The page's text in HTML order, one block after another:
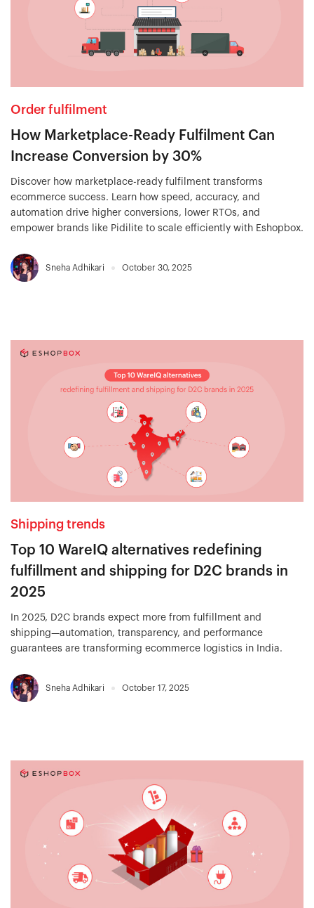
Order fulfilment
How Marketplace-Ready Fulfilment Can
Increase Conversion by 30%
Discover how marketplace-ready fulfilment transforms
ecommerce success. Learn how speed, accuracy, and
automation drive higher conversions, lower RTOs, and
empower brands like Pidilite to scale efficiently with Eshopbox.
Sneha Adhikari October 30, 2025
Shipping trends
Top 10 WareIQ alternatives redefining
fulfillment and shipping for D2C brands in
2025
In 2025, D2C brands expect more from fulfillment and
shipping—automation, transparency, and performance
guarantees are transforming ecommerce logistics in India.
Sneha Adhikari October 17, 2025